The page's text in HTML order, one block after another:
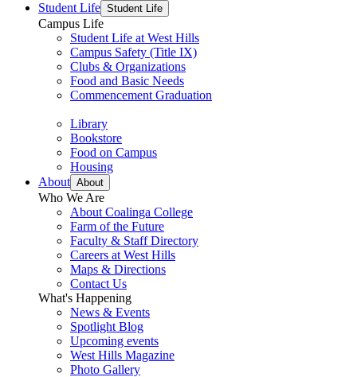
Student Life Student Life
Campus Life
Student Life at West Hills
Campus Safety (Title IX)
Clubs & Organizations
Food and Basic Needs
Commencement Graduation
Library
Bookstore
Food on Campus
Housing
About About
Who We Are
About Coalinga College
Farm of the Future
Faculty & Staff Directory
Careers at West Hills
Maps & Directions
Contact Us
What's Happening
News & Events
Spotlight Blog
Upcoming events
West Hills Magazine
Photo Gallery